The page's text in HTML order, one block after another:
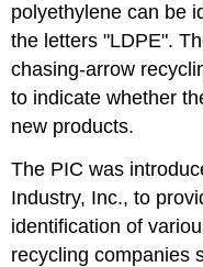
polyethylene can be
the letters "LDPE".
chasing-arrow
to indicate whether
new products.
The PIC was
Industry, Inc., to
identification of
recycling companies